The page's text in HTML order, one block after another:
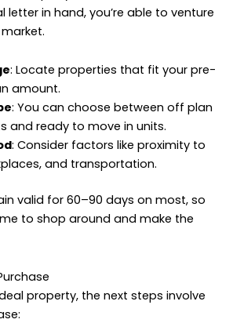
in hand, you’re able to venture
: Locate properties that fit your pre-
amount.
: You can choose between off plan
and ready to move in units.
: Consider factors like proximity to
and transportation.
valid for 60–90 days on most, so
to shop around and make the
property, the next steps involve